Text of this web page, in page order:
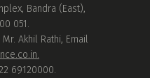
Bandra (East),
051.
Akhil Rathi, Email
69120000.